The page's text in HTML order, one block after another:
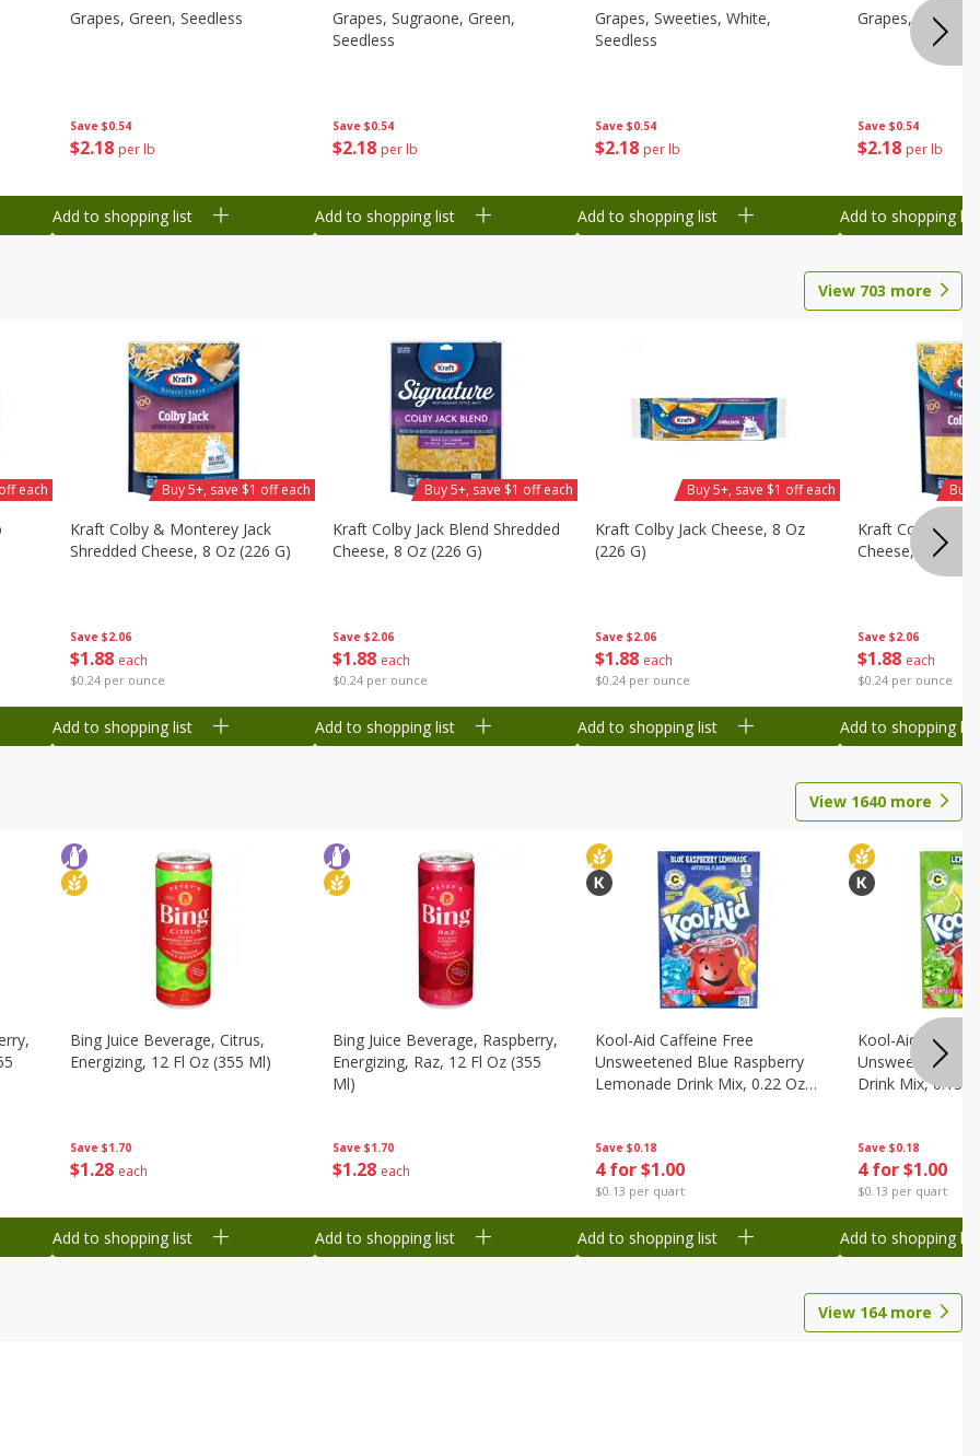
Save $0.54
$2 18 per lb
Grapes, Green, Seedless
Add to shopping list
Save $0.54
$2 18 per lb
Grapes, Sugraone, Green,
Seedless
Add to shopping list
Save $0.54
$2 18 per lb
Grapes, Sweeties, White,
Seedless
Add to shopping list
Save $0.54
$2 18 per lb
Grapes, White/
Add to shopping list
View 703 more
each
Save $2.06
$1 88 each
$0.24 per ounce
Kraft Colby & Monterey Jack
Shredded Cheese, 8 Oz (226 G)
Buy 5+, save $1 off each
Add to shopping list
Save $2.06
$1 88 each
$0.24 per ounce
Kraft Colby Jack Blend Shredded
Cheese, 8 Oz (226 G)
Buy 5+, save $1 off each
Add to shopping list
Save $2.06
$1 88 each
$0.24 per ounce
Kraft Colby Jack Cheese, 8 Oz
(226 G)
Buy 5+, save $1 off each
Add to shopping list
Save $2.06
$1 88 each
$0.24 per ounce
Kraft Colby Jack
Cheese, 8 Oz
Buy
Add to shopping list
View 1640 more
Save $1.70
$1 28 each
Bing Juice Beverage, Citrus,
Energizing, 12 Fl Oz (355 Ml)
Add to shopping list
Save $1.70
$1 28 each
Bing Juice Beverage, Raspberry,
Energizing, Raz, 12 Fl Oz (355
Ml)
Add to shopping list
Save $0.18
4 for $1.00
$0.13 per quart
Kool-Aid Caffeine Free
Unsweetened Blue Raspberry
Lemonade Drink Mix, 0.22 Oz
Add to shopping list
Save $0.18
4 for $1.00
$0.13 per quart
Kool-Aid
Unsweetened
Drink Mix, 0.13
Add to shopping list
View 164more